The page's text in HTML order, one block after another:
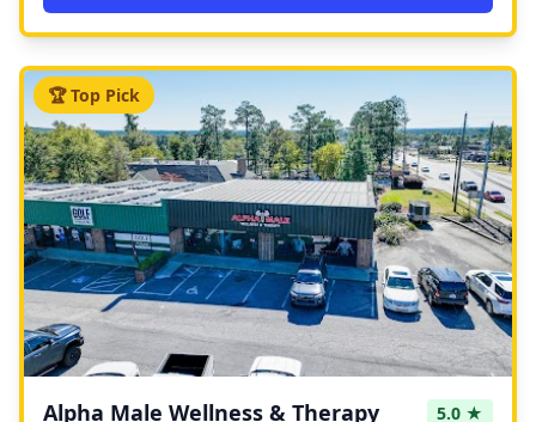
🏆 Top Pick
Alpha Male Wellness & Therapy 5.0 ★